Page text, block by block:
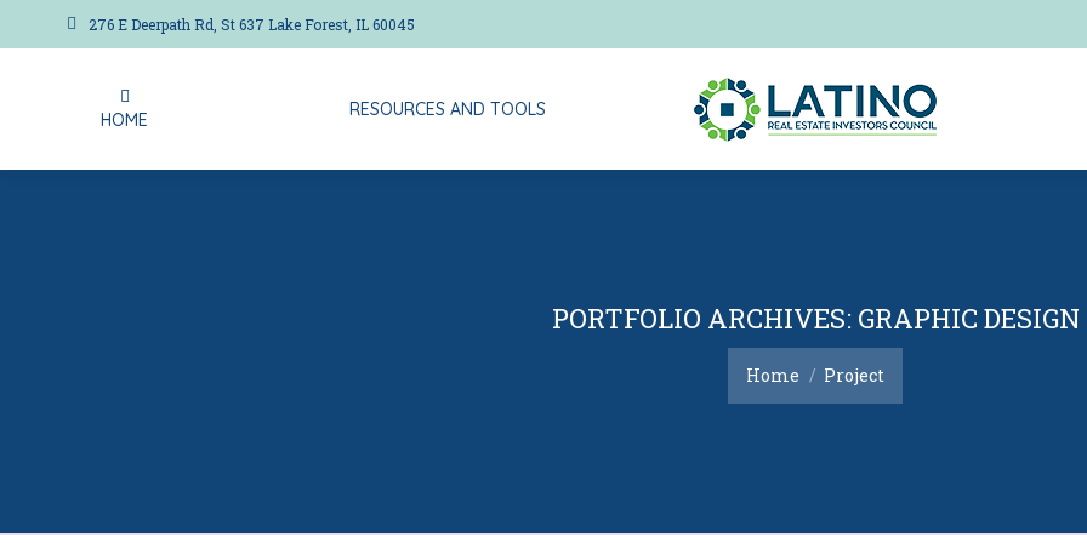
276 E Deerpath Rd, St 637 Lake Forest, IL 60045
HOME RESOURCES AND TOOLS
PORTFOLIO ARCHIVES: GRAPHIC DESIGN
You are here:
Home Project
HOME